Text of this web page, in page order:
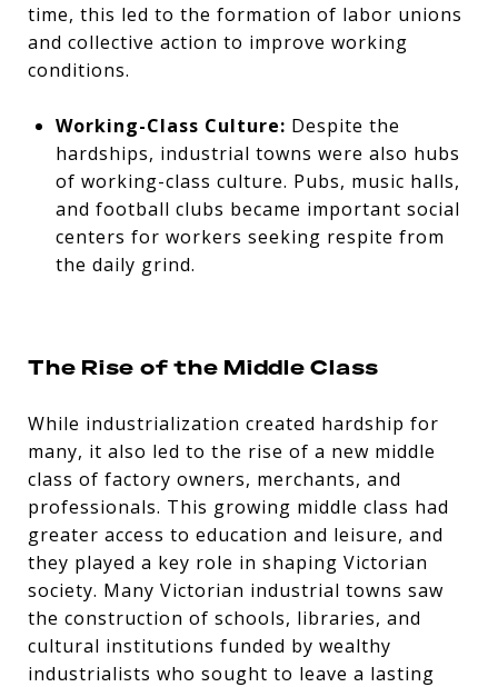
time, this led to the formation of labor unions
and collective action to improve working
conditions.
Working-Class Culture: Despite the
hardships, industrial towns were also hubs
of working-class culture. Pubs, music halls,
and football clubs became important social
centers for workers seeking respite from
the daily grind.
The Rise of the Middle Class
While industrialization created hardship for
many, it also led to the rise of a new middle
class of factory owners, merchants, and
professionals. This growing middle class had
greater access to education and leisure, and
they played a key role in shaping Victorian
society. Many Victorian industrial towns saw
the construction of schools, libraries, and
cultural institutions funded by wealthy
industrialists who sought to leave a lasting